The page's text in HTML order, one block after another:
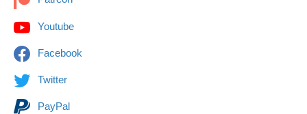
Youtube
Facebook
Twitter
PayPal